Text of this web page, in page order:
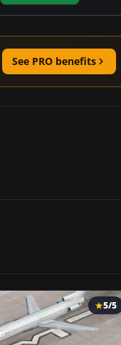
See PRO benefits
5/5